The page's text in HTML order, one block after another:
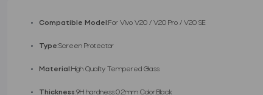
Compatible Model :For Vivo V20 / V20 Pro / V20 SE
Type:Screen Protector
Material :High Quality Tempered Glass
Thickness:9H hardness:0.2mm Color:Black